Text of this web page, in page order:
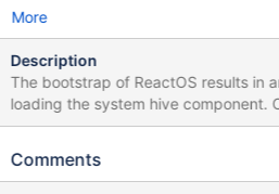
More
Description
The bootstrap of ReactOS results in
loading the system hive component.
such as Debugging and Screen
Custom Boot Options) works. The test has been done using a
Comments